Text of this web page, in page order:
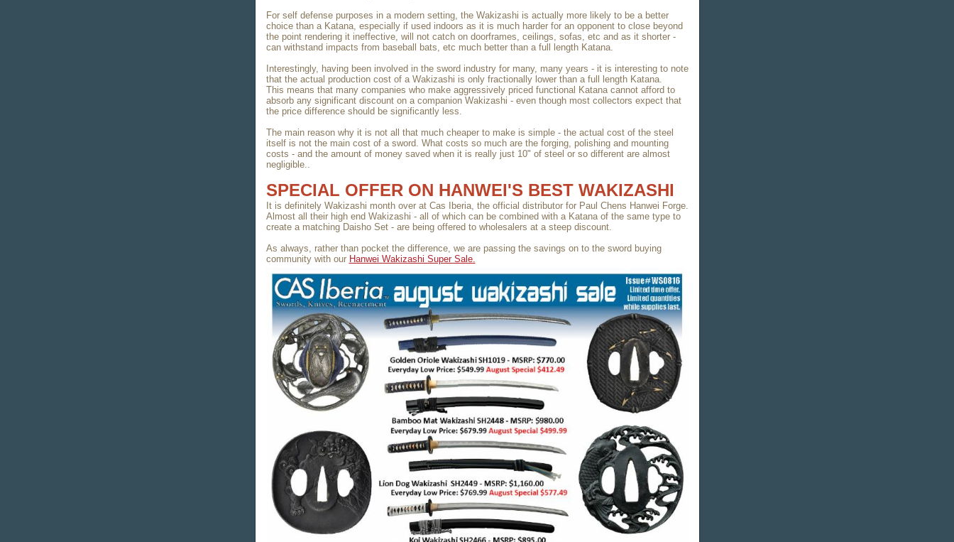
For self defense purposes in a modern setting, the Wakizashi is actually more likely to be a better
choice than a Katana, especially if used indoors as it is much harder for an opponent to close beyond
the point rendering it ineffective, will not catch on doorframes, ceilings, sofas, etc and as it shorter -
can withstand impacts from baseball bats, etc much better than a full length Katana.
Interestingly, having been involved in the sword industry for many, many years - it is interesting to note
that the actual production cost of a Wakizashi is only fractionally lower than a full length Katana.
This means that many companies who make aggressively priced functional Katana cannot afford to
absorb any significant discount on a companion Wakizashi - even though most collectors expect that
the price difference should be significantly less.
The main reason why it is not all that much cheaper to make is simple - the actual cost of the steel
itself is not the main cost of a sword. What costs so much are the forging, polishing and mounting
costs - and the amount of money saved when it is really just 10" of steel or so different are almost
negligible..
SPECIAL OFFER ON HANWEI'S BEST WAKIZASHI
It is definitely Wakizashi month over at Cas Iberia, the official distributor for Paul Chens Hanwei Forge.
Almost all their high end Wakizashi - all of which can be combined with a Katana of the same type to
create a matching Daisho Set - are being offered to wholesalers at a steep discount.
As always, rather than pocket the difference, we are passing the savings on to the sword buying
community with our Hanwei Wakizashi Super Sale.